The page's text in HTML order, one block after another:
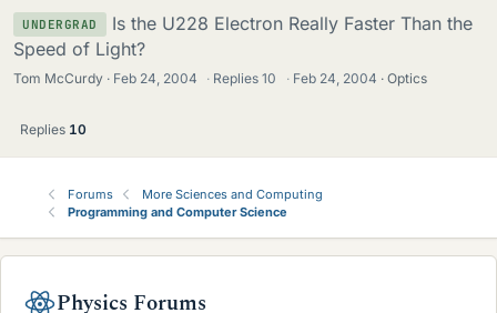
UNDERGRAD
Is the U228 Electron Really Faster Than the
Speed of Light?
Tom McCurdy Feb 24, 2004 · Replies10 · Feb 24, 2004 Optics
Replies 10
Forums
More Sciences and Computing
Programming and Computer Science
Physics Forums